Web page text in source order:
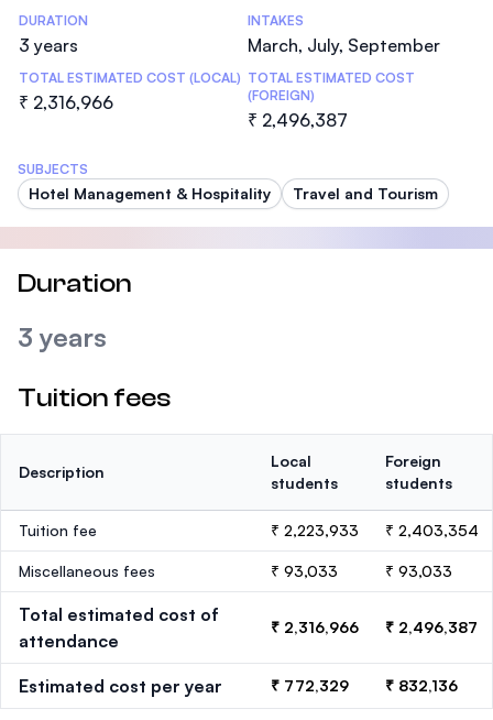
DURATION
3 years
INTAKES
March, July, September
TOTAL ESTIMATED COST (LOCAL)
₹ 2,316,966
TOTAL ESTIMATED COST
(FOREIGN)
₹ 2,496,387
SUBJECTS
Hotel Management & Hospitality Travel and Tourism
Duration
3 years
Tuition fees
Description
Local
students
Foreign
students
Tuition fee ₹ 2,223,933 ₹ 2,403,354
Miscellaneous fees ₹ 93,033 ₹ 93,033
Total estimated cost of
attendance
₹ 2,316,966 ₹ 2,496,387
Estimated cost per year ₹ 772,329 ₹ 832,136